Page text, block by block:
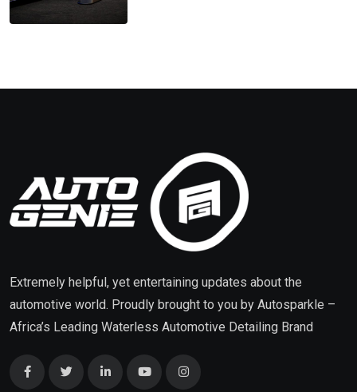
Extremely helpful, yet entertaining updates about the
automotive world. Proudly brought to you by Autosparkle –
Africa’s Leading Waterless Automotive Detailing Brand